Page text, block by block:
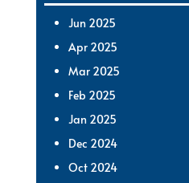
Jun 2025
Apr 2025
Mar 2025
Feb 2025
Jan 2025
Dec 2024
Oct 2024